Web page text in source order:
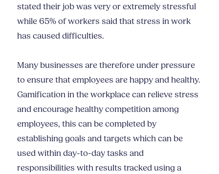
stated their job was very or extremely stressful
while 65% of workers said that stress in work
has caused difficulties.
Many businesses are therefore under pressure
to ensure that employees are happy and healthy.
Gamification in the workplace can relieve stress
and encourage healthy competition among
employees, this can be completed by
establishing goals and targets which can be
used within day-to-day tasks and
responsibilities with results tracked using a